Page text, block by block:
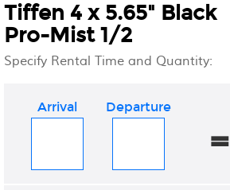
Tiffen 4 x 5.65" Black
Pro-Mist 1/2
Specify Rental Time and Quantity:
Arrival Departure
=